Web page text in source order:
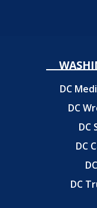
DC
DC
DC
DC
DC